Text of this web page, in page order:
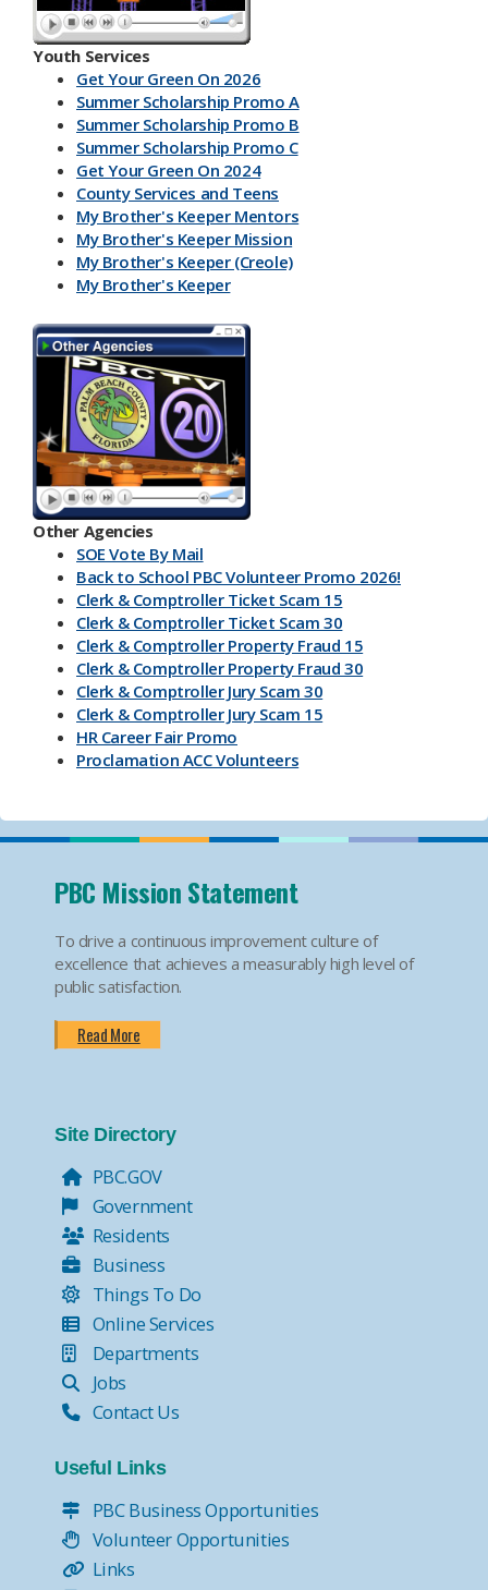
Youth Services
Get Your Green On 2026
Summer Scholarship Promo A
Summer Scholarship Promo B
Summer Scholarship Promo C
Get Your Green On 2024
County Services and Teens
My Brother's Keeper Mentors
My Brother's Keeper Mission
My Brother's Keeper (Creole)
My Brother's Keeper
Other Agencies
SOE Vote By Mail
Back to School PBC Volunteer Promo 2026!
Clerk & Comptroller Ticket Scam 15
Clerk & Comptroller Ticket Scam 30
Clerk & Comptroller Property Fraud 15
Clerk & Comptroller Property Fraud 30
Clerk & Comptroller Jury Scam 30
Clerk & Comptroller Jury Scam 15
HR Career Fair Promo
Proclamation ACC Volunteers
How To Apply For Passport PSA
Jury Duty Request Postponement And Excusals
PSA
Apply For Marriage Licenses PSA
PBIA Amenities
Tax Collector- Express Kiosks
Move Over, it's the Law!
PBC Mission Statement
To drive a continuous improvement culture of
excellence that achieves a measurably high level of
public satisfaction.
Read More
Site Directory
PBC.GOV
Government
Residents
Business
Things To Do
Online Services
Departments
Jobs
Contact Us
Useful Links
PBC Business Opportunities
Volunteer Opportunities
Links